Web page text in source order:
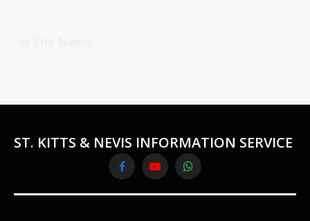
ST. KITTS & NEVIS INFORMATION SERVICE
FacebookYouTubeWhatsApp